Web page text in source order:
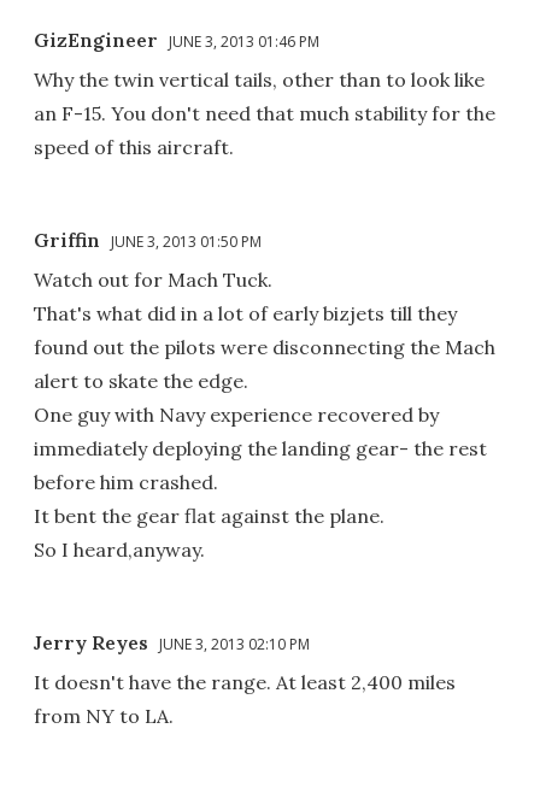
GizEngineer JUNE 3, 2013 01:46 PM
Why the twin vertical tails, other than to look like
an F-15. You don't need that much stability for the
speed of this aircraft.
Griffin JUNE 3, 2013 01:50 PM
Watch out for Mach Tuck.
That's what did in a lot of early bizjets till they
found out the pilots were disconnecting the Mach
alert to skate the edge.
One guy with Navy experience recovered by
immediately deploying the landing gear- the rest
before him crashed.
It bent the gear flat against the plane.
So I heard,anyway.
Jerry Reyes JUNE 3, 2013 02:10 PM
It doesn't have the range. At least 2,400 miles
from NY to LA.